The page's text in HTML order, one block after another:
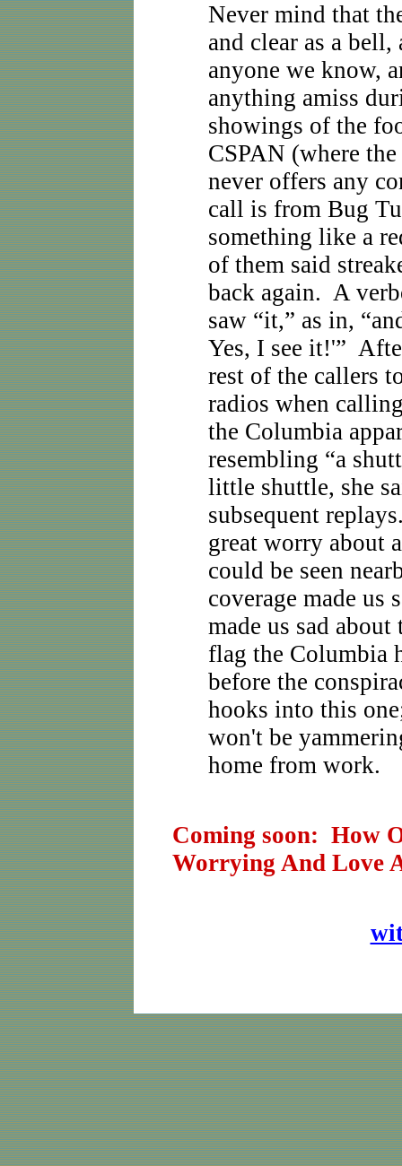
Never mind that
and clear as a
anyone we know,
anything amiss
showings of the
CSPAN (where
never offers any
call is from Bug
something like a
of them said
back again. A
saw “it,” as in,
Yes, I see it!'”
rest of the callers
radios when
the Columbia
resembling “a
little shuttle, she
subsequent
great worry about
could be seen
coverage made us
made us sad
flag the Columbia
before the
hooks into this
won't be
home from work.
Coming soon: How
Worrying And Love